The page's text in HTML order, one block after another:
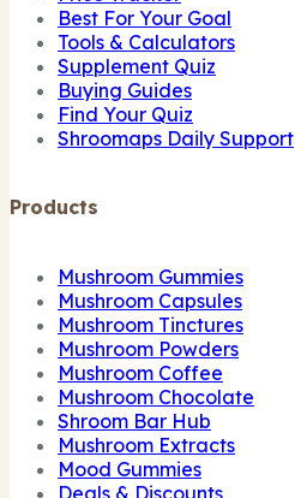
Best For Your Goal
Tools & Calculators
Supplement Quiz
Buying Guides
Find Your Quiz
Shroomaps Daily Support
Products
Mushroom Gummies
Mushroom Capsules
Mushroom Tinctures
Mushroom Powders
Mushroom Coffee
Mushroom Chocolate
Shroom Bar Hub
Mushroom Extracts
Mood Gummies
Deals & Discounts